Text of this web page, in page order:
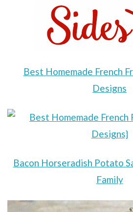
Best Homemade French
Designs
Bacon Horseradish Potato
Family